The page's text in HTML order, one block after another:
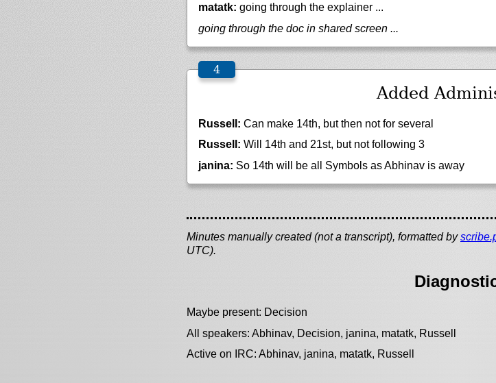
matatk: going through the explainer ...
going through the doc in shared screen ...
Added
Russell: Can make 14th, but then not for several
Russell: Will 14th and 21st, but not following 3
janina: So 14th will be all Symbols as Abhinav is away
Minutes manually created (not a transcript), formatted by
UTC).
Maybe present: Decision
All speakers: Abhinav, Decision, janina, matatk, Russell
Active on IRC: Abhinav, janina, matatk, Russell